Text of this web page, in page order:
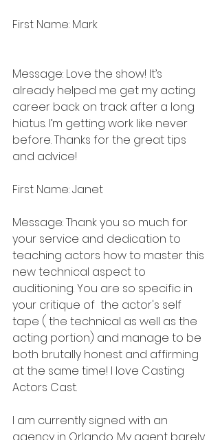
First Name: Mark
Message: Love the show! It’s
already helped me get my acting
career back on track after a long
hiatus. I’m getting work like never
before. Thanks for the great tips
and advice!
First Name: Janet
Message: Thank you so much for
your service and dedication to
teaching actors how to master this
new technical aspect to
auditioning. You are so specific in
your critique of  the actor's self
tape ( the technical as well as the
acting portion) and manage to be
both brutally honest and affirming
at the same time! I love Casting
Actors Cast.
I am currently signed with an